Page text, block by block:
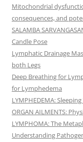
Mitochondrial
consequences, and
SALAMBA
Candle Pose
Lymphatic Drainage
both Legs
Deep Breathing for
for Lymphedema
LYMPHEDEMA:
ORGAN AILMENTS:
LYMPHOMA: The
Understanding